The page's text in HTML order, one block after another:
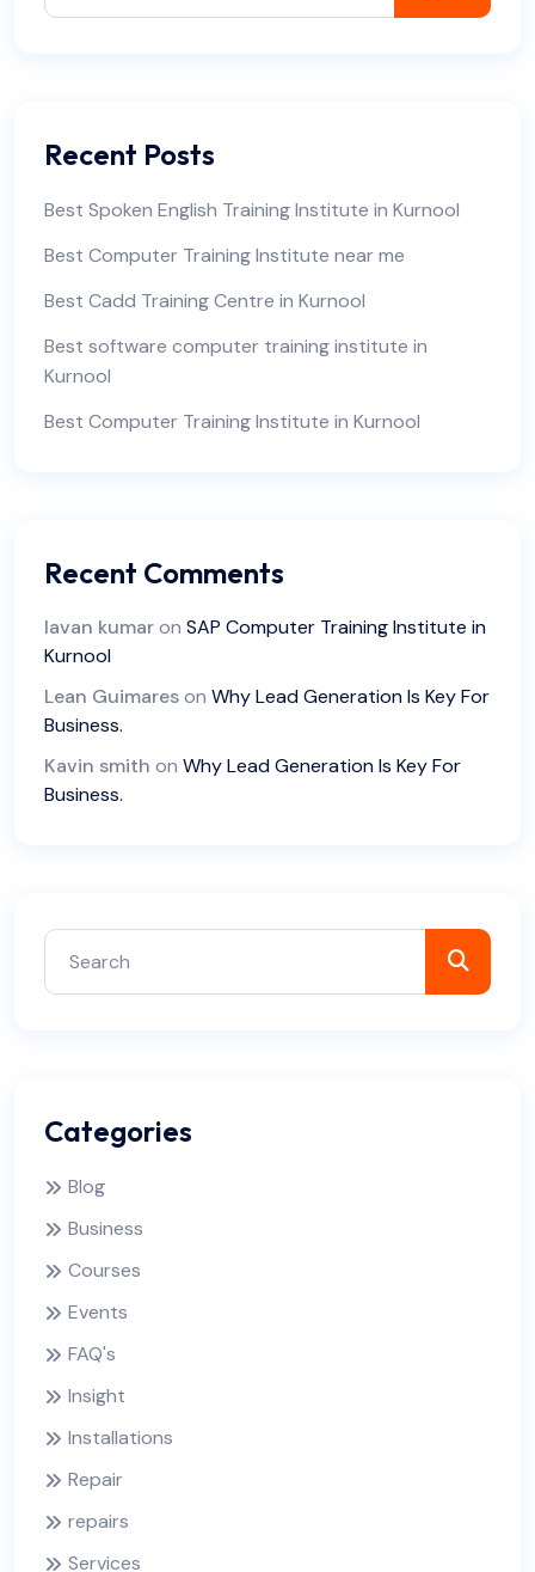
Recent Posts
Best Spoken English Training Institute in Kurnool
Best Computer Training Institute near me
Best Cadd Training Centre in Kurnool
Best software computer training institute in
Kurnool
Best Computer Training Institute in Kurnool
Recent Comments
lavan kumaron SAP Computer Training Institute in
Kurnool
Lean Guimareson Why Lead Generation Is Key For
Business.
Kavin smith on Why Lead Generation Is Key For
Business.
Categories
Blog
Business
Courses
Events
FAQ's
Insight
Installations
Repair
repairs
Services